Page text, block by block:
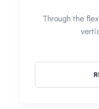
Through the